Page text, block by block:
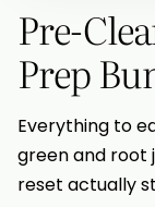
Pre-
Prep
Everything to
green and root
reset actually